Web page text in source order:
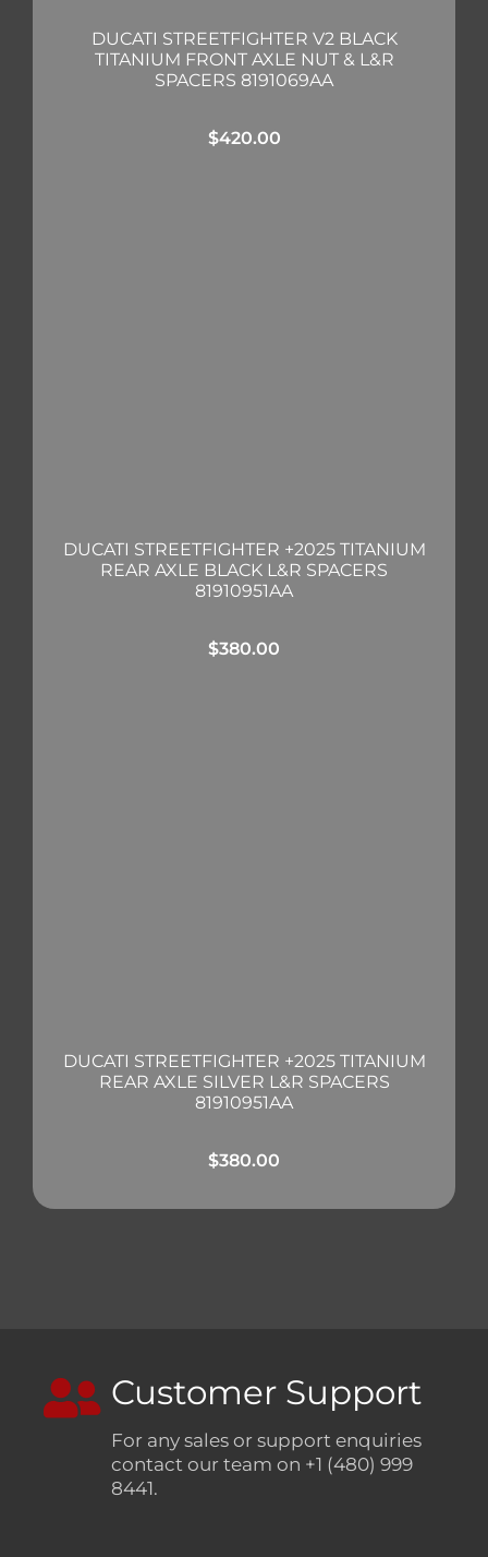
DUCATI STREETFIGHTER V2 BLACK
TITANIUM FRONT AXLE NUT & L&R
SPACERS 8191069AA
$420.00
DUCATI STREETFIGHTER +2025 TITANIUM
REAR AXLE BLACK L&R SPACERS
81910951AA
$380.00
DUCATI STREETFIGHTER +2025 TITANIUM
REAR AXLE SILVER L&R SPACERS
81910951AA
$380.00
Customer Support
For any sales or support enquiries
contact our team on +1 (480) 999
8441.